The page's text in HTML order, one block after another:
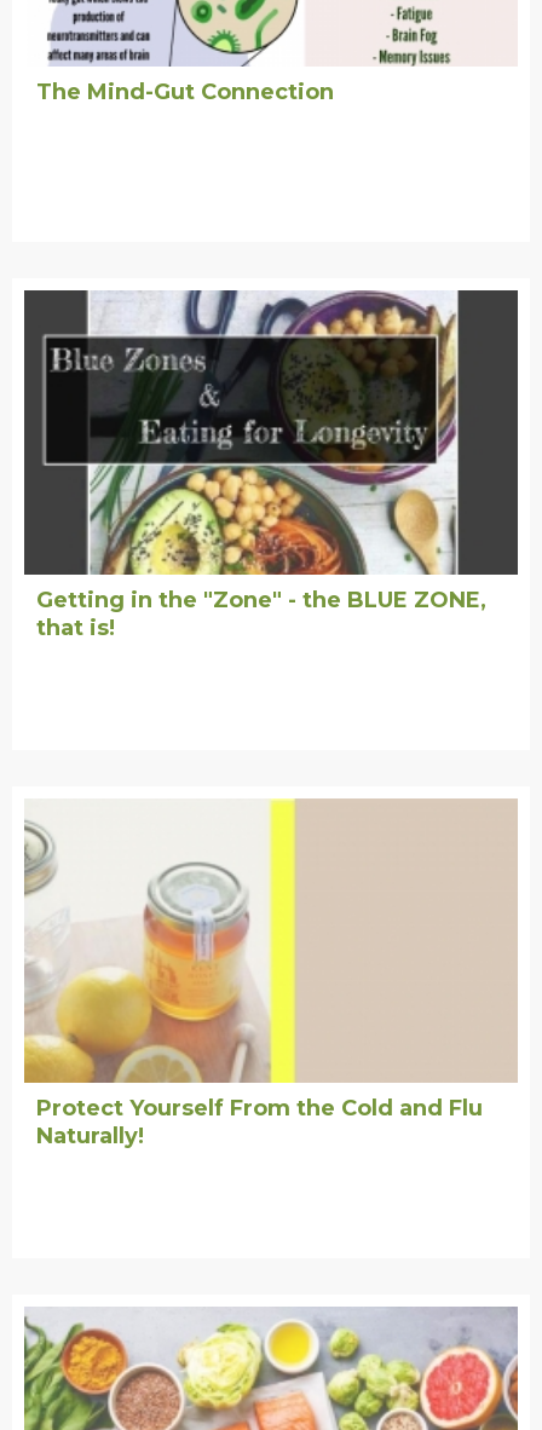
The Mind-Gut Connection
Getting in the "Zone" - the BLUE ZONE,
that is!
Protect Yourself From the Cold and Flu
Naturally!